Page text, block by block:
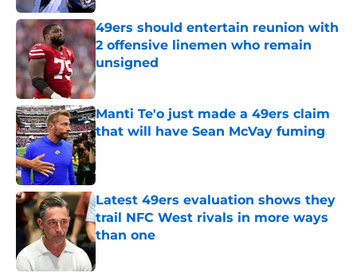
49ers should entertain reunion with
2 offensive linemen who remain
unsigned
Published by on Invalid Date
Manti Te'o just made a 49ers claim
that will have Sean McVay fuming
Published by on Invalid Date
Latest 49ers evaluation shows they
trail NFC West rivals in more ways
than one
Published by on Invalid Date